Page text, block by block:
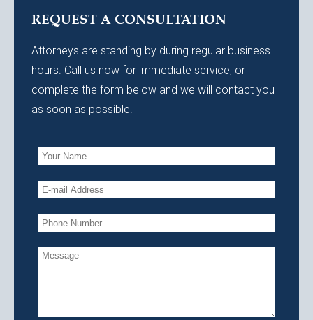
REQUEST A CONSULTATION
Attorneys are standing by during regular business
hours. Call us now for immediate service, or
complete the form below and we will contact you
as soon as possible.